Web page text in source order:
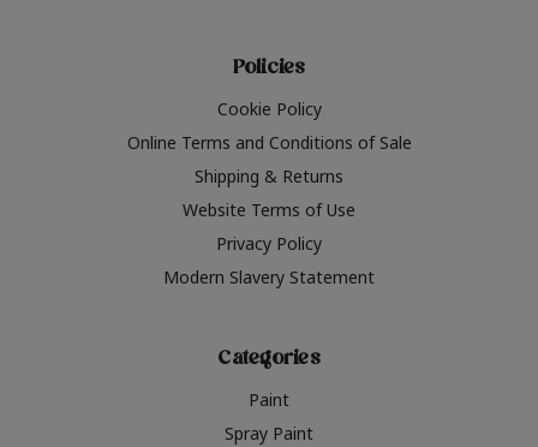
Policies
Cookie Policy
Online Terms and Conditions of Sale
Shipping & Returns
Website Terms of Use
Privacy Policy
Modern Slavery Statement
Categories
Paint
Spray Paint